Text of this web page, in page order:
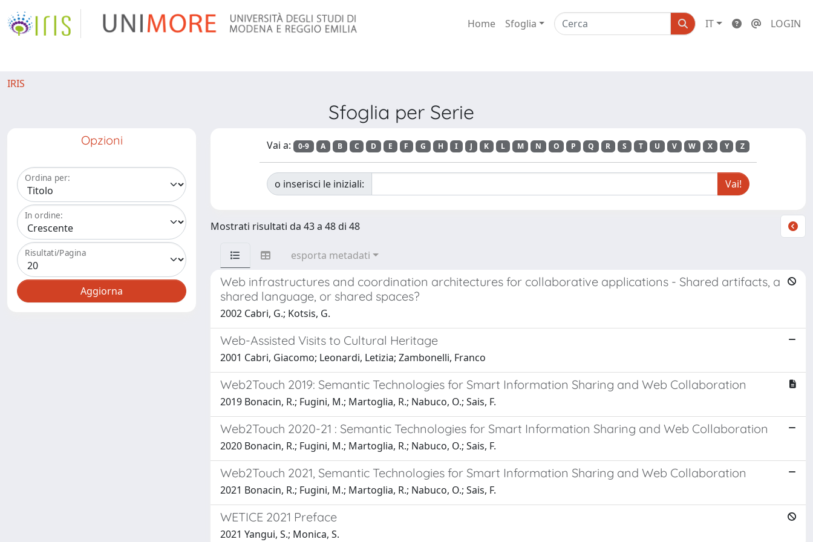
Home Sfoglia IT LOGIN
IRIS
Sfoglia per Serie
Opzioni
Ordina per:
In ordine:
Risultati/Pagina
Vai a: 0-9 A B C D E F G H I J K L M N O P Q R S T U V W X Y Z
o inserisci le iniziali:
Mostrati risultati da 43 a 48 di 48
esporta metadati
Web infrastructures and coordination architectures for collaborative applications - Shared artifacts, a
shared language, or shared spaces?
2002 Cabri, G.; Kotsis, G.
Web-Assisted Visits to Cultural Heritage
2001 Cabri, Giacomo; Leonardi, Letizia; Zambonelli, Franco
Web2Touch 2019: Semantic Technologies for Smart Information Sharing and Web Collaboration
2019 Bonacin, R.; Fugini, M.; Martoglia, R.; Nabuco, O.; Sais, F.
Web2Touch 2020-21 : Semantic Technologies for Smart Information Sharing and Web Collaboration
2020 Bonacin, R.; Fugini, M.; Martoglia, R.; Nabuco, O.; Sais, F.
Web2Touch 2021, Semantic Technologies for Smart Information Sharing and Web Collaboration
2021 Bonacin, R.; Fugini, M.; Martoglia, R.; Nabuco, O.; Sais, F.
WETICE 2021 Preface
2021 Yangui, S.; Monica, S.